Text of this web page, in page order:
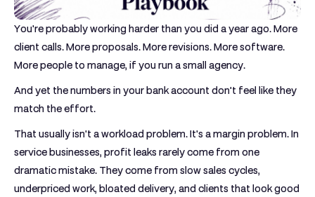
You're probably working harder than you did a year ago. More
client calls. More proposals. More revisions. More software.
More people to manage, if you run a small agency.
And yet the numbers in your bank account don't feel like they
match the effort.
That usually isn't a workload problem. It's a margin problem. In
service businesses, profit leaks rarely come from one
dramatic mistake. They come from slow sales cycles,
underpriced work, bloated delivery, and clients that look good